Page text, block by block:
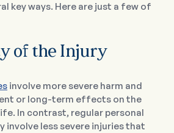
key ways. Here are just a few of
of the Injury
involve more severe harm and
or long-term effects on the
In contrast, regular personal
involve less severe injuries that